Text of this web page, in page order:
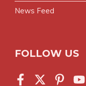
News Feed
FOLLOW US